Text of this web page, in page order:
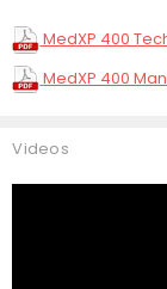
MedXP 400
MedXP 400
Videos